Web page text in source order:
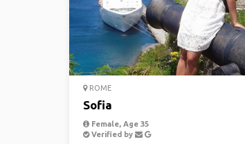
ROME
Sofia
Female, Age 35
Verified by